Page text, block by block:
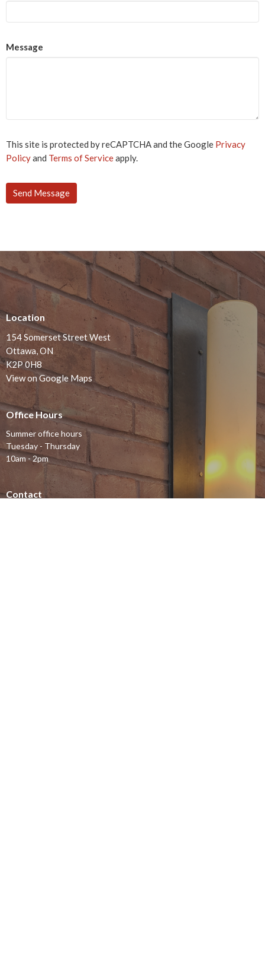
Message
This site is protected by reCAPTCHA and the Google Privacy
Policyand Terms of Serviceapply.
Location
154 Somerset Street West
Ottawa, ON
K2P 0H8
View on Google Maps
Office Hours
Summer office hours
Tuesday - Thursday
10am - 2pm
Contact